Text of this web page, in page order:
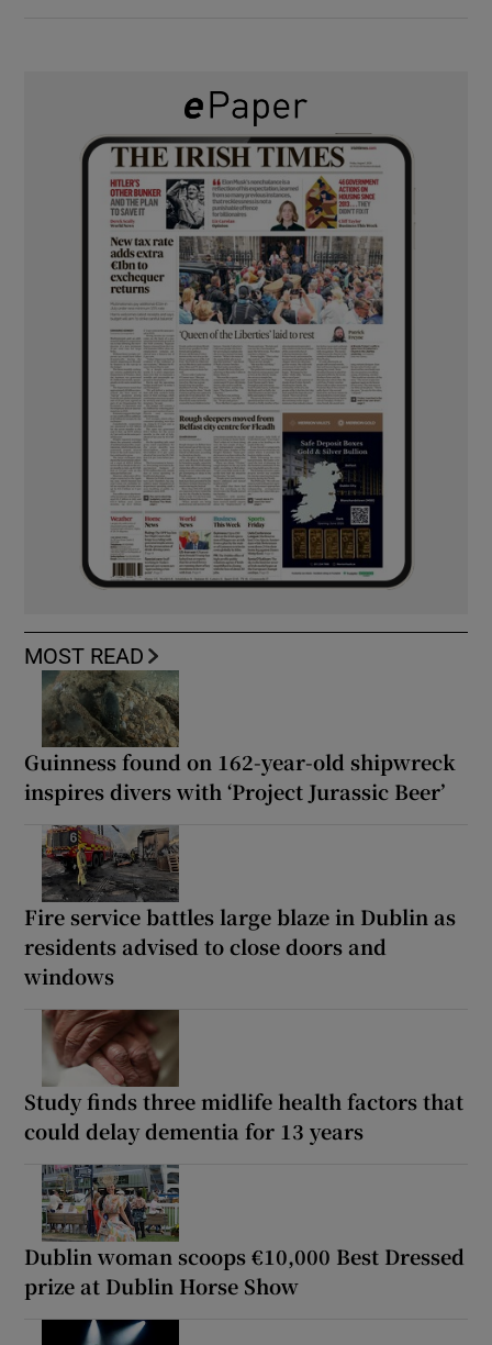
MOST READ
Guinness found on 162-year-old shipwreck
inspires divers with ‘Project Jurassic Beer’
Fire service battles large blaze in Dublin as
residents advised to close doors and
windows
Study finds three midlife health factors that
could delay dementia for 13 years
Dublin woman scoops €10,000 Best Dressed
prize at Dublin Horse Show